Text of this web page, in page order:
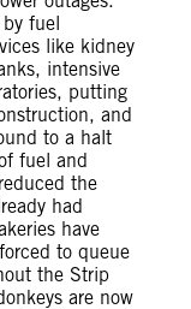
fuel
like kidney
intensive
putting
and
to a halt
fuel and
the
had
have
to queue
the Strip
are now